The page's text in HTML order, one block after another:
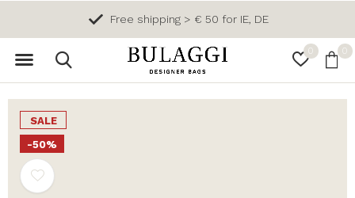
0 0
Free shipping > € 50 for IE, DE
SALE
-50%